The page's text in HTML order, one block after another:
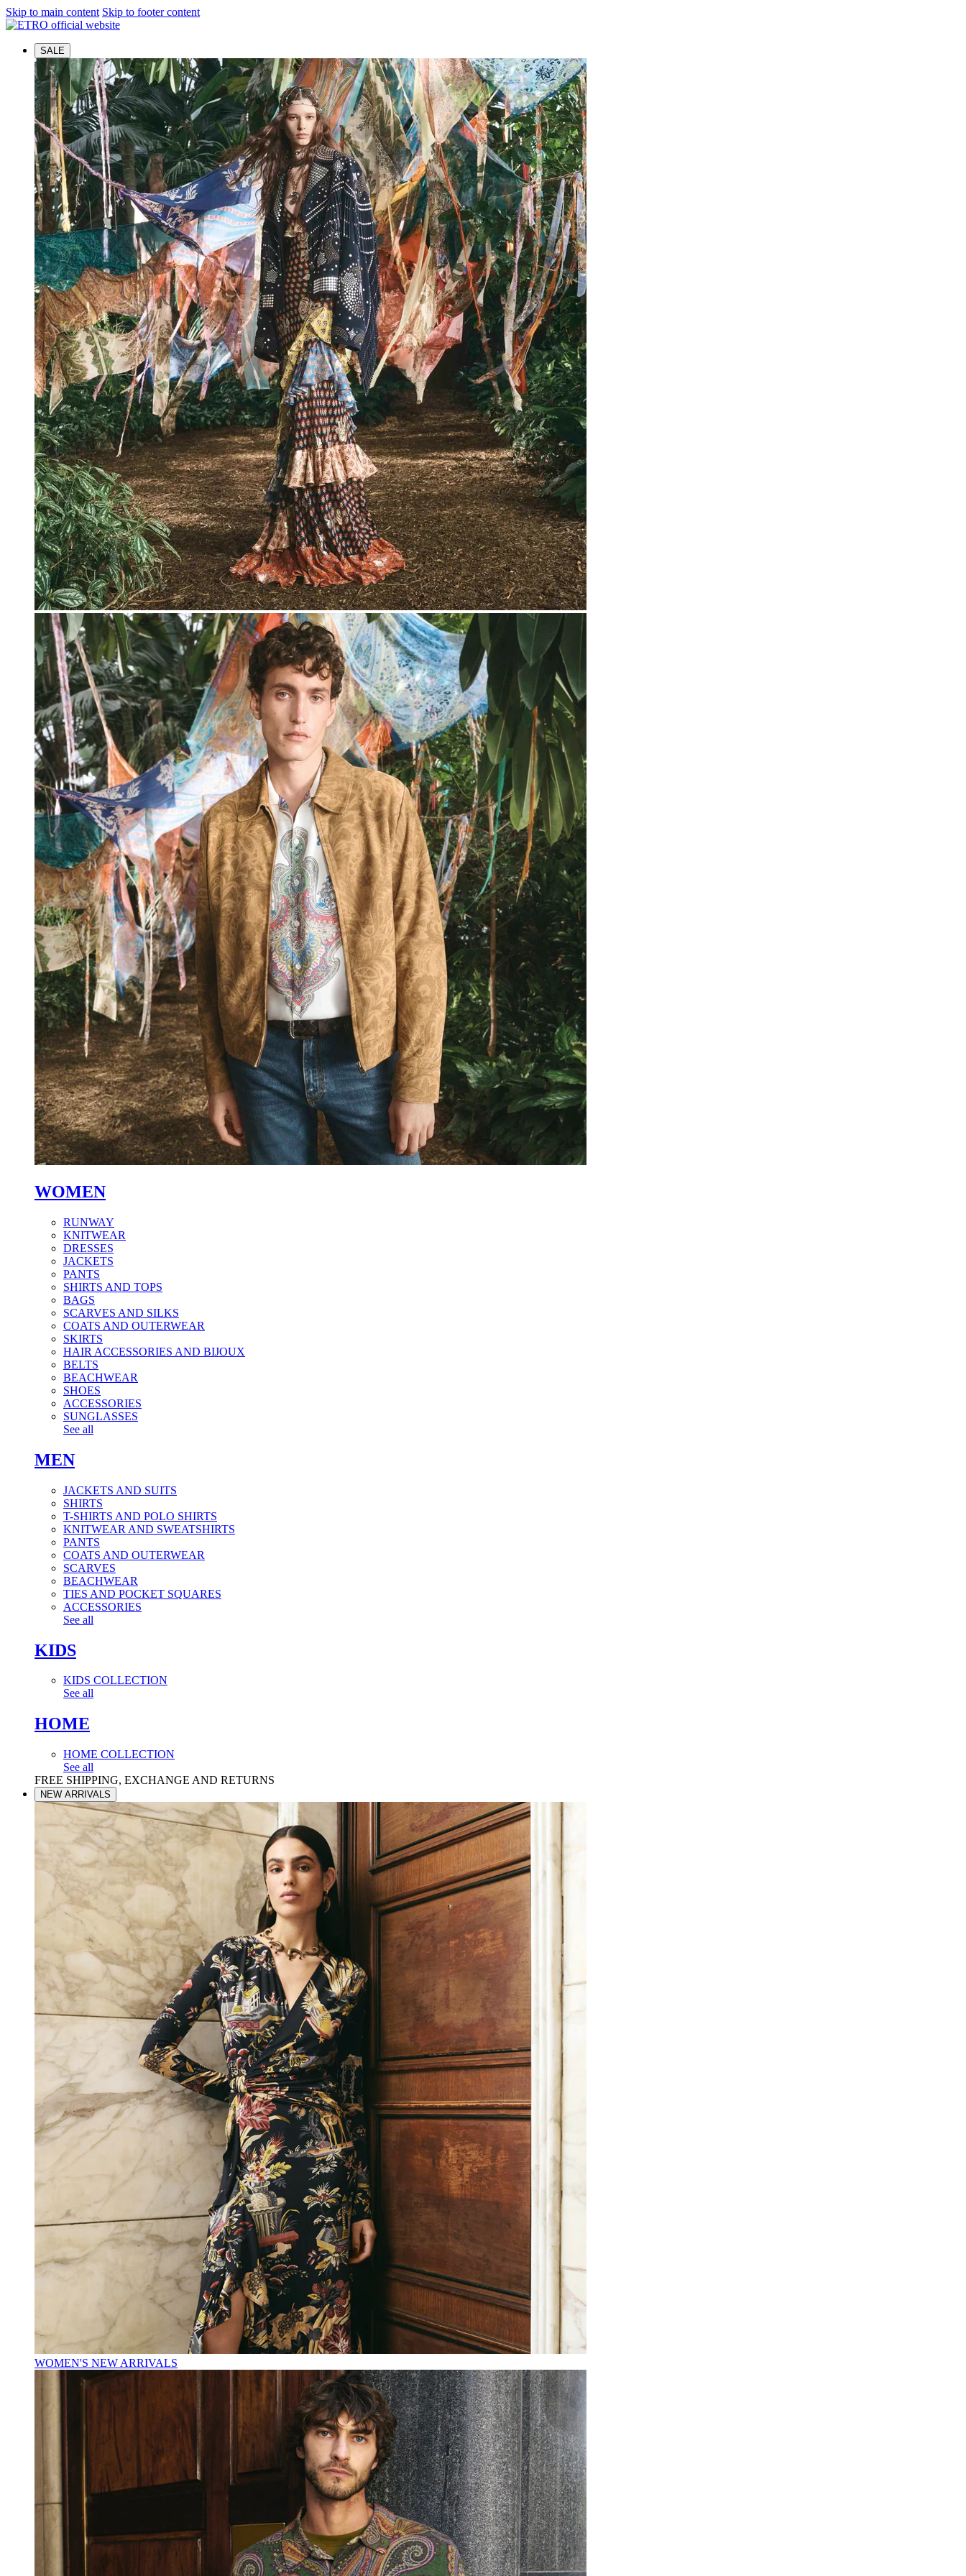
Skip to main content Skip to footer content
SALE
WOMEN
RUNWAY
KNITWEAR
DRESSES
JACKETS
PANTS
SHIRTS AND TOPS
BAGS
SCARVES AND SILKS
COATS AND OUTERWEAR
SKIRTS
HAIR ACCESSORIES AND BIJOUX
BELTS
BEACHWEAR
SHOES
ACCESSORIES
SUNGLASSES
See all
MEN
JACKETS AND SUITS
SHIRTS
T-SHIRTS AND POLO SHIRTS
KNITWEAR AND SWEATSHIRTS
PANTS
COATS AND OUTERWEAR
SCARVES
BEACHWEAR
TIES AND POCKET SQUARES
ACCESSORIES
See all
KIDS
KIDS COLLECTION
See all
HOME
HOME COLLECTION
See all
FREE SHIPPING, EXCHANGE AND RETURNS
NEW ARRIVALS
WOMEN'S NEW ARRIVALS